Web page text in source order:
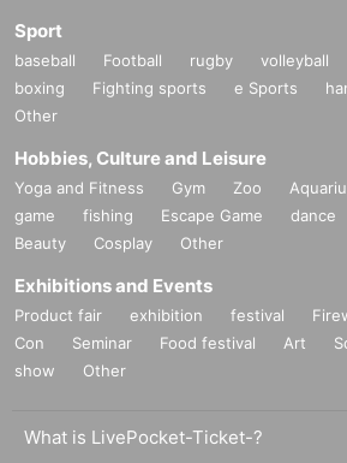
Sport
baseball Football rugby volleyball
boxing
Fighting sports e Sports
Other
Hobbies, Culture and Leisure
Yoga and Fitness Gym Zoo
game
fishing Escape Game dance
Beauty
Cosplay Other
Exhibitions and Events
Product fair exhibition festival
Con
Seminar Food festival Art
show
Other
What is LivePocket-Ticket-?